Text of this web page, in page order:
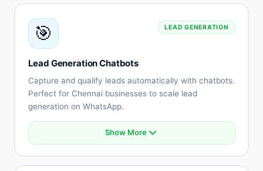
Escalation to human agents
Support history tracking
Customer satisfaction surveys
🎯 LEAD GENERATION
Lead Generation Chatbots
Capture and qualify leads automatically with chatbots.
Perfect for Chennai businesses to scale lead
generation on WhatsApp.
Automated lead captureShow More